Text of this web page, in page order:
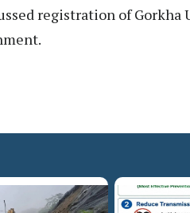
registration of